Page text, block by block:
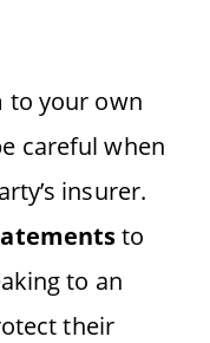
to your own
careful when
insurer.
to
to an
their